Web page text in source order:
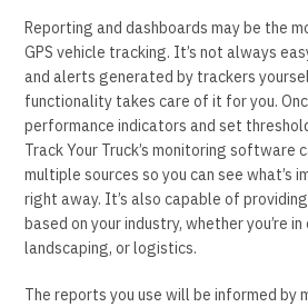
Reporting and dashboards may be the
GPS vehicle tracking. It’s not always
and alerts generated by trackers
functionality takes care of it for you.
performance indicators and set
Track Your Truck’s monitoring software
multiple sources so you can see what’s
right away. It’s also capable of
based on your industry, whether you’re
landscaping, or logistics.
The reports you use will be informed by